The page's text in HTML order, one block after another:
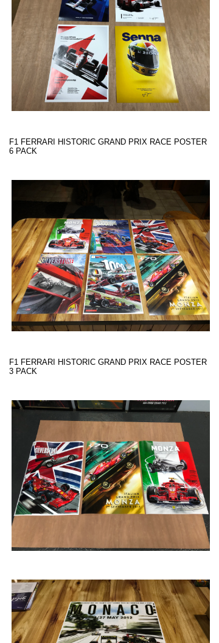
F1 FERRARI HISTORIC GRAND PRIX RACE POSTER
6 PACK
F1 FERRARI HISTORIC GRAND PRIX RACE POSTER
3 PACK